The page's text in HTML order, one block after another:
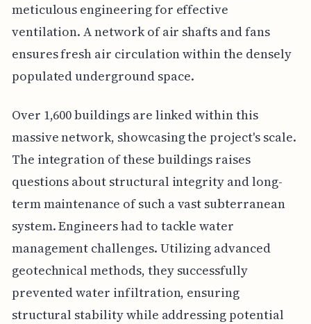
meticulous engineering for effective
ventilation. A network of air shafts and fans
ensures fresh air circulation within the densely
populated underground space.
Over 1,600 buildings are linked within this
massive network, showcasing the project's scale.
The integration of these buildings raises
questions about structural integrity and long-
term maintenance of such a vast subterranean
system. Engineers had to tackle water
management challenges. Utilizing advanced
geotechnical methods, they successfully
prevented water infiltration, ensuring
structural stability while addressing potential